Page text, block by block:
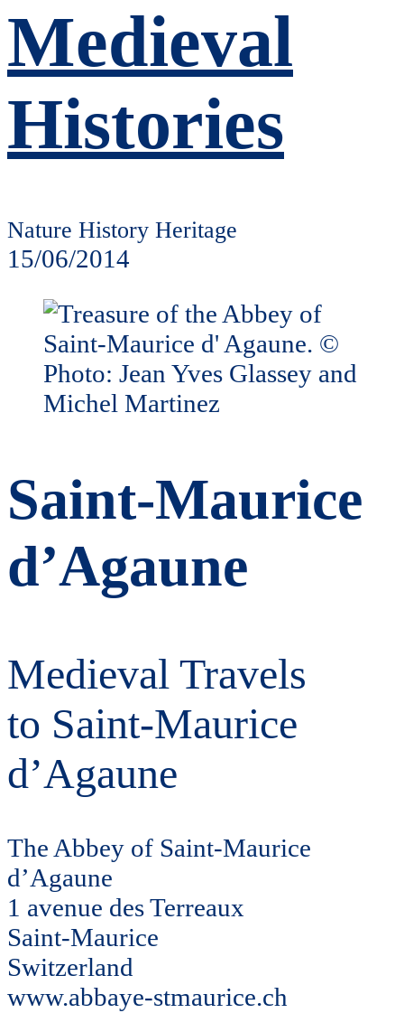
Medieval
Histories
Nature History Heritage
15/06/2014
Saint-Maurice
d’Agaune
Medieval Travels
to Saint-Maurice
d’Agaune
The Abbey of Saint-Maurice
d’Agaune
1 avenue des Terreaux
Saint-Maurice
Switzerland
www.abbaye-stmaurice.ch